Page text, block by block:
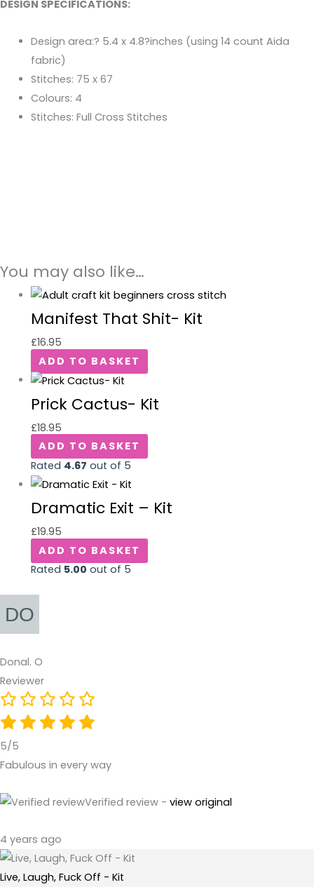
DESIGN SPECIFICATIONS:
Design area:? 5.4 x 4.8?inches (using 14 count Aida
fabric)
Stitches: 75 x 67
Colours: 4
Stitches: Full Cross Stitches
You may also like…
Manifest That Shit- Kit
£16.95
ADD TO BASKET
Prick Cactus- Kit
£18.95
ADD TO BASKET
Rated 4.67 out of 5
Dramatic Exit – Kit
£19.95
ADD TO BASKET
Rated 5.00 out of 5
Donal. O
Reviewer
5/5
Fabulous in every way
Verified review - view original
4 years ago
Live, Laugh, Fuck Off - Kit